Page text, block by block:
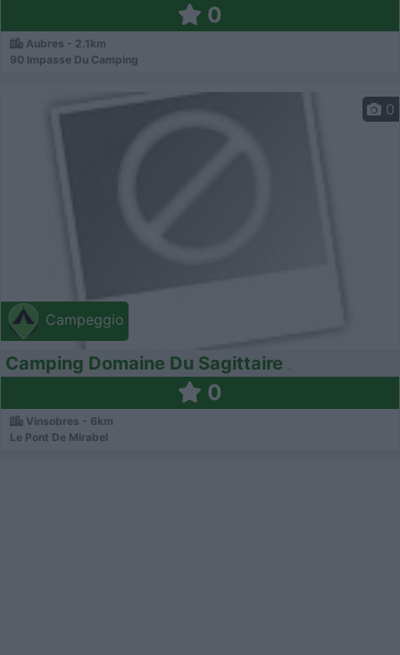
0
Aubres - 2.1km
90 Impasse Du Camping
Campeggio
0
Camping Domaine Du Sagittaire
0
Vinsobres - 6km
Le Pont De Mirabel